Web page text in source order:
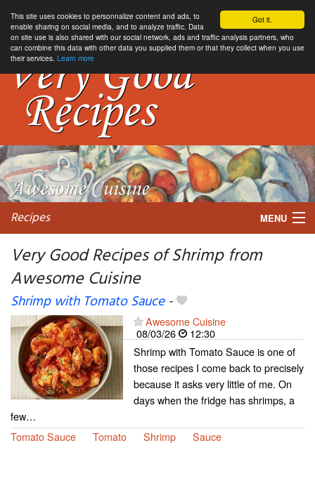
Got it.
This site uses cookies to personnalize content and ads, to
enable sharing on social media, and to analyze traffic. Data
on site use is also shared with our social network, ads and traffic analysis partners, who
can combine this data with other data you supplied them or that they collect when you use
their services. Learn more
Recipes MENU
Very Good Recipes of Shrimp from
Awesome Cuisine
Shrimp with Tomato Sauce-
Awesome Cuisine
08/03/26
12:30
Shrimp with Tomato Sauce is one of
those recipes I come back to precisely
because it asks very little of me. On
days when the fridge has shrimps, a
few…
Tomato Sauce
Tomato Shrimp Sauce